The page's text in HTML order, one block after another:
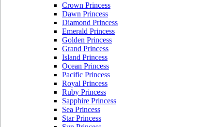
Crown Princess
Dawn Princess
Diamond Princess
Emerald Princess
Golden Princess
Grand Princess
Island Princess
Ocean Princess
Pacific Princess
Royal Princess
Ruby Princess
Sapphire Princess
Sea Princess
Star Princess